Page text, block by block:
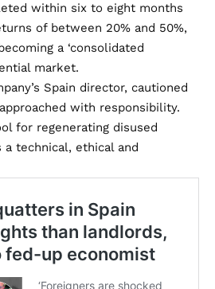
within six to eight months
of between 20% and 50%,
a ‘consolidated
market.
Spain director, cautioned
with responsibility.
for regenerating disused
technical, ethical and